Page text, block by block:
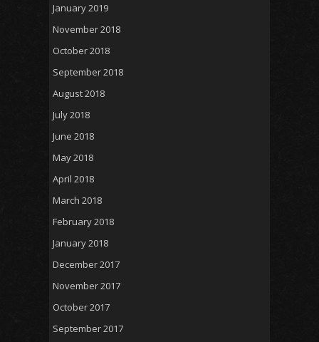
January 2019
November 2018
October 2018
September 2018
August 2018
July 2018
June 2018
May 2018
April 2018
March 2018
February 2018
January 2018
December 2017
November 2017
October 2017
September 2017